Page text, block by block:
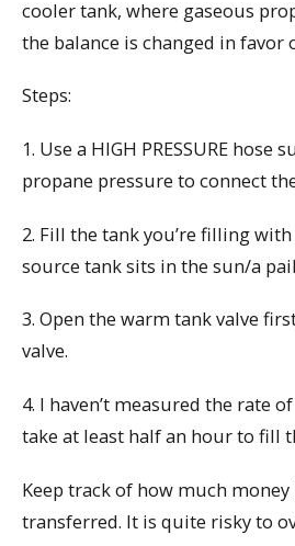
cooler tank, where gaseous
the balance is changed in favor
Steps:
1. Use a HIGH PRESSURE hose
propane pressure to connect
2. Fill the tank you’re filling
source tank sits in the sun/a
3. Open the warm tank valve
valve.
4. I haven’t measured the rate
take at least half an hour to fill
Keep track of how much money
transferred. It is quite risky to